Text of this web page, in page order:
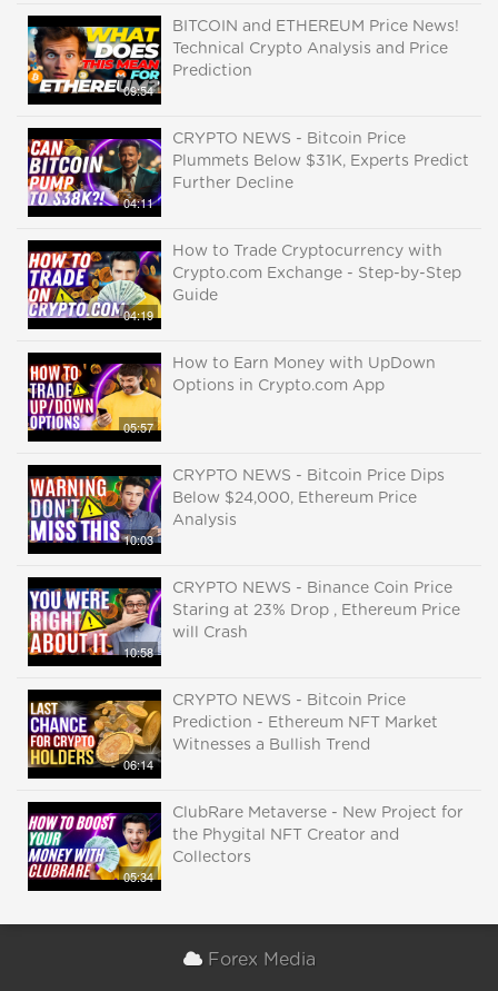
09:54
BITCOIN and ETHEREUM Price News!
Technical Crypto Analysis and Price
Prediction
04:11
CRYPTO NEWS - Bitcoin Price
Plummets Below $31K, Experts Predict
Further Decline
04:19
How to Trade Cryptocurrency with
Crypto.com Exchange - Step-by-Step
Guide
05:57
How to Earn Money with UpDown
Options in Crypto.com App
10:03
CRYPTO NEWS - Bitcoin Price Dips
Below $24,000, Ethereum Price
Analysis
10:58
CRYPTO NEWS - Binance Coin Price
Staring at 23% Drop , Ethereum Price
will Crash
06:14
CRYPTO NEWS - Bitcoin Price
Prediction - Ethereum NFT Market
Witnesses a Bullish Trend
05:34
ClubRare Metaverse - New Project for
the Phygital NFT Creator and
Collectors
Forex Media